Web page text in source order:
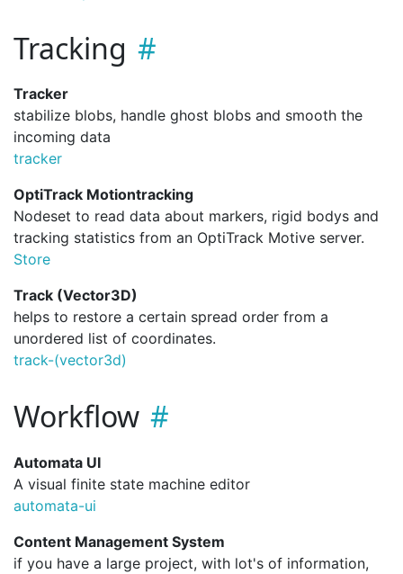
Tracking
Tracker
stabilize blobs, handle ghost blobs and smooth the
incoming data
tracker
OptiTrack Motiontracking
Nodeset to read data about markers, rigid bodys and
tracking statistics from an OptiTrack Motive server.
Store
Track (Vector3D)
helps to restore a certain spread order from a
unordered list of coordinates.
track-(vector3d)
Workflow
Automata UI
A visual finite state machine editor
automata-ui
Content Management System
if you have a large project, with lot's of information,